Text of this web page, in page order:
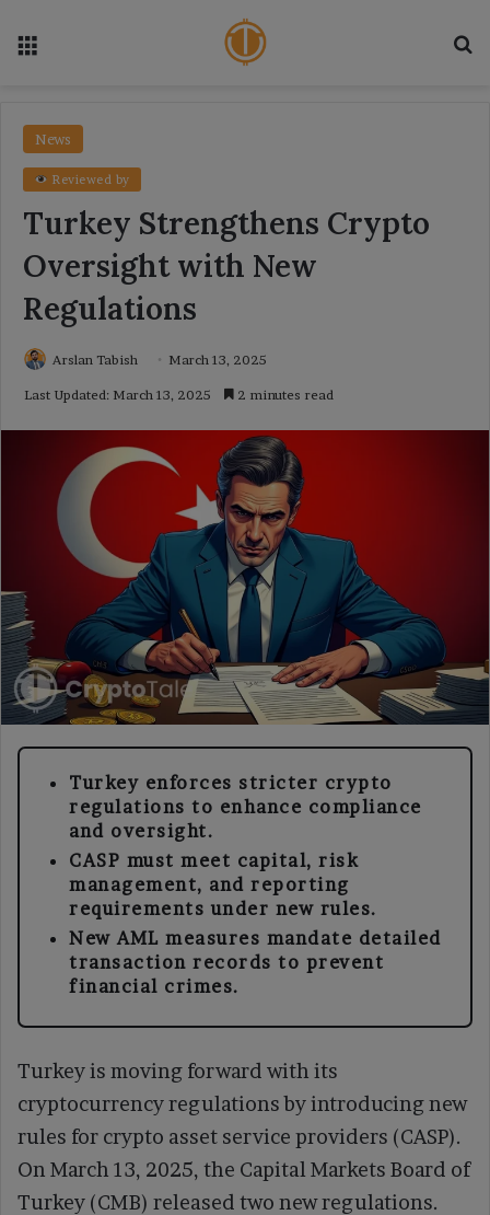
News
Reviewed by
Turkey Strengthens Crypto
Oversight with New
Regulations
Arslan Tabish March 13, 2025
Last Updated: March 13, 2025 2 minutes read
Turkey enforces stricter crypto
regulations to enhance compliance
and oversight.
CASP must meet capital, risk
management, and reporting
requirements under new rules.
New AML measures mandate detailed
transaction records to prevent
financial crimes.
Turkey is moving forward with its
cryptocurrency regulations by introducing new
rules for crypto asset service providers (CASP).
On March 13, 2025, the Capital Markets Board of
Turkey (CMB) released two new regulations.